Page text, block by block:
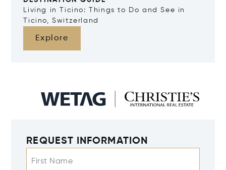
Living in Ticino: Things to Do and See in
Ticino, Switzerland
Explore
REQUEST INFORMATION
First Name